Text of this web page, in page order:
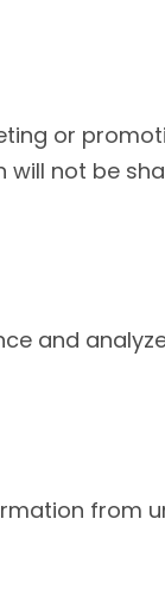
or
not be
and
from